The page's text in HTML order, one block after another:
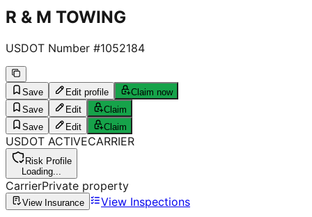
R & M TOWING
USDOT Number #1052184
Save Edit profile
Claim now
Save
Edit
Claim
Save
Edit Claim
USDOT ACTIVECARRIER
Risk Profile
Loading...
CarrierPrivate property
View Insurance
View Inspections